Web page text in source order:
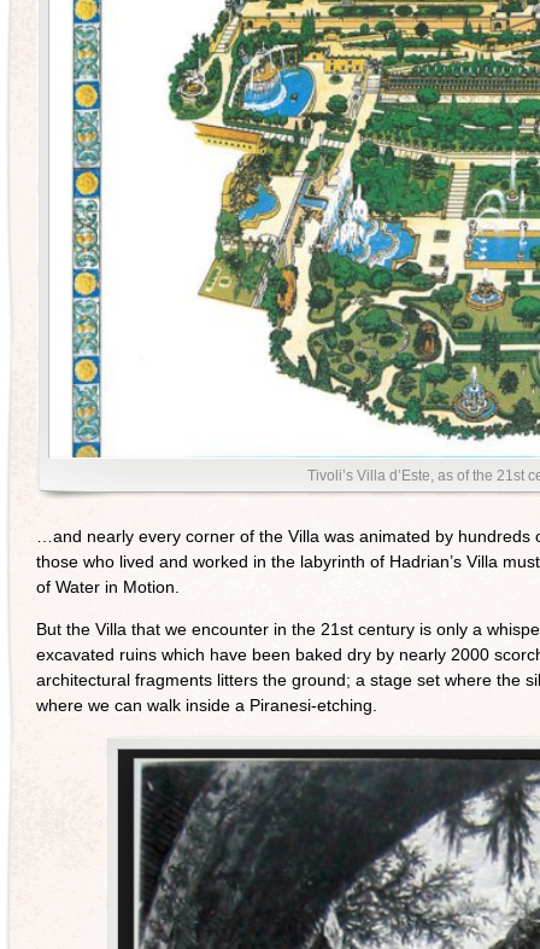
Tivoli’s Villa d’Este, as of the 21st
…and nearly every corner of the Villa was animated by
those who lived and worked in the labyrinth of Hadrian’s Villa
of Water in Motion.
But the Villa that we encounter in the 21st century is only a
excavated ruins which have been baked dry by nearly 2000
architectural fragments litters the ground; a stage set where the
where we can walk inside a Piranesi-etching.